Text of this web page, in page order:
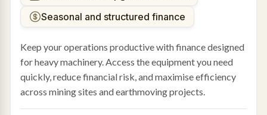
Seasonal and structured finance
Keep your operations productive with finance designed
for heavy machinery. Access the equipment you need
quickly, reduce financial risk, and maximise efficiency
across mining sites and earthmoving projects.